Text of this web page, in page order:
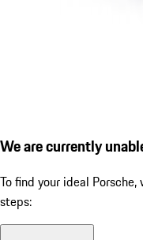
We are currently
To find your ideal
steps: